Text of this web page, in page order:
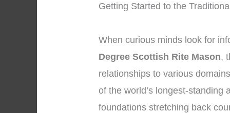
Getting Started to the
When curious minds look for
Degree Scottish Rite Mason,
relationships to various
of the world’s longest-standing
foundations stretching back